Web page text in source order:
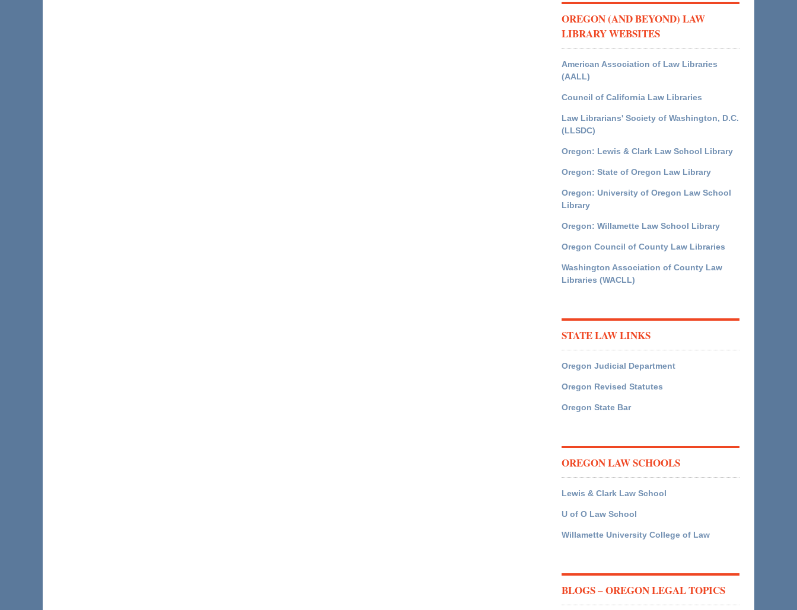
OREGON (AND BEYOND) LAW
LIBRARY WEBSITES
American Association of Law Libraries
(AALL)
Council of California Law Libraries
Law Librarians' Society of Washington, D.C.
(LLSDC)
Oregon: Lewis & Clark Law School Library
Oregon: State of Oregon Law Library
Oregon: University of Oregon Law School
Library
Oregon: Willamette Law School Library
Oregon Council of County Law Libraries
Washington Association of County Law
Libraries (WACLL)
STATE LAW LINKS
Oregon Judicial Department
Oregon Revised Statutes
Oregon State Bar
OREGON LAW SCHOOLS
Lewis & Clark Law School
U of O Law School
Willamette University College of Law
BLOGS – OREGON LEGAL TOPICS